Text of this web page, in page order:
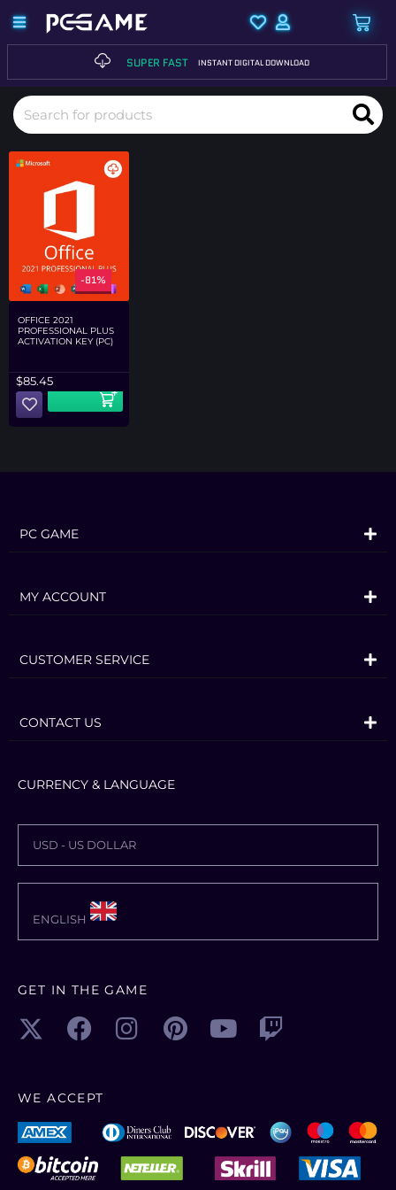
SUPER FAST INSTANT DIGITAL DOWNLOAD
-81%
OFFICE 2021
PROFESSIONAL PLUS
ACTIVATION KEY (PC)
$85.45
PC GAME
MY ACCOUNT
CUSTOMER SERVICE
CONTACT US
CURRENCY & LANGUAGE
USD - US DOLLAR
ENGLISH
GET IN THE GAME
WE ACCEPT